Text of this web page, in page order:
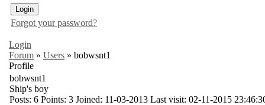
Forgot your password?
Login
Forum » Users » bobwsnt1
Profile
bobwsnt1
Ship's boy
Posts: 6 Points: 3 Joined: 11-03-2013 Last visit: 02-11-2015